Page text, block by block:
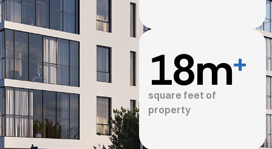
square feet of
property
18m+